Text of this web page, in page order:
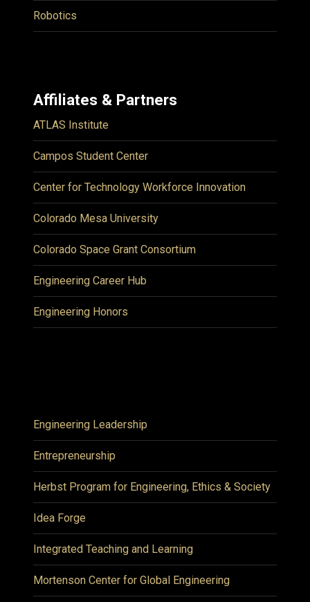
Robotics
Affiliates & Partners
ATLAS Institute
Campos Student Center
Center for Technology Workforce Innovation
Colorado Mesa University
Colorado Space Grant Consortium
Engineering Career Hub
Engineering Honors
Engineering Leadership
Entrepreneurship
Herbst Program for Engineering, Ethics & Society
Idea Forge
Integrated Teaching and Learning
Mortenson Center for Global Engineering